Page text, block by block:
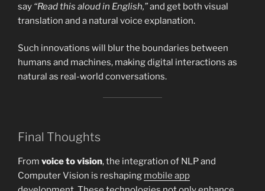
say “Read this aloud in English,”and get both visual
translation and a natural voice explanation.
Such innovations will blur the boundaries between
humans and machines, making digital interactions as
natural as real-world conversations.
Final Thoughts
From voice to vision, the integration of NLP and
Computer Vision is reshaping mobile app